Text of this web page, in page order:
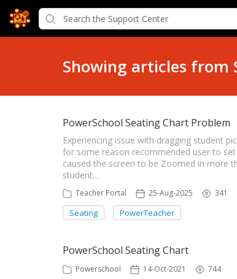
Showing articles from
PowerSchool Seating Chart Problem
Experiencing issue with dragging student
for some reason recommended user to
caused the screen to be Zoomed in more
student…
Teacher Portal 25-Aug-2025 341
Seating PowerTeacher
PowerSchool Seating Chart
Powerschool 14-Oct-2021 744